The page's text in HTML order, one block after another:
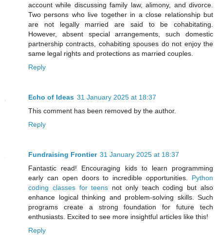
account while discussing family law, alimony, and divorce.
Two persons who live together in a close relationship but
are not legally married are said to be cohabitating.
However, absent special arrangements, such domestic
partnership contracts, cohabiting spouses do not enjoy the
same legal rights and protections as married couples.
Reply
Echo of Ideas 31 January 2025 at 18:37
This comment has been removed by the author.
Reply
Fundraising Frontier 31 January 2025 at 18:37
Fantastic read! Encouraging kids to learn programming
early can open doors to incredible opportunities. Python
coding classes for teens not only teach coding but also
enhance logical thinking and problem-solving skills. Such
programs create a strong foundation for future tech
enthusiasts. Excited to see more insightful articles like this!
Reply